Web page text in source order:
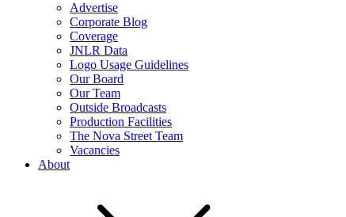
Advertise
Corporate Blog
Coverage
JNLR Data
Logo Usage Guidelines
Our Board
Our Team
Outside Broadcasts
Production Facilities
The Nova Street Team
Vacancies
About